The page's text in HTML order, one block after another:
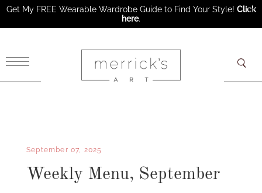
September 07, 2025
Weekly Menu, September
Get My FREE Wearable Wardrobe Guide to Find Your Style! Click
here.